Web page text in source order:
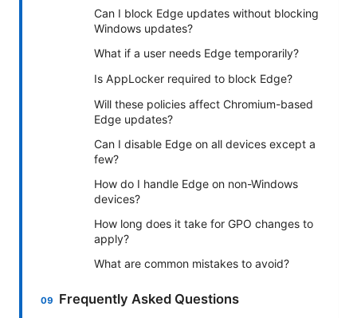
Can I block Edge updates without blocking
Windows updates?
What if a user needs Edge temporarily?
Is AppLocker required to block Edge?
Will these policies affect Chromium-based
Edge updates?
Can I disable Edge on all devices except a
few?
How do I handle Edge on non-Windows
devices?
How long does it take for GPO changes to
apply?
What are common mistakes to avoid?
Frequently Asked Questions